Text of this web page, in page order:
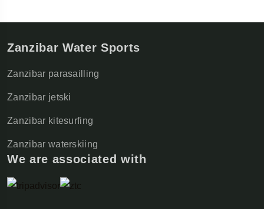
Zanzibar Water Sports
Zanzibar parasailling
Zanzibar jetski
Zanzibar kitesurfing
Zanzibar waterskiing
We are associated with